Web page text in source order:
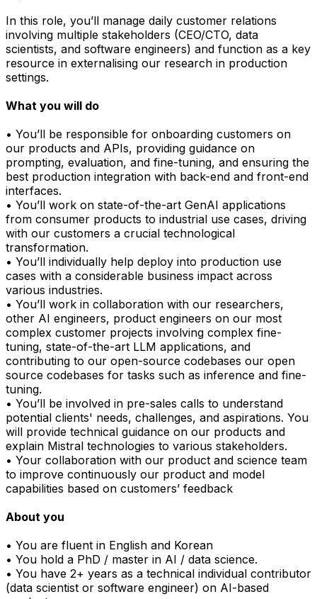
In this role, you’ll manage daily customer relations
involving multiple stakeholders (CEO/CTO, data
scientists, and software engineers) and function as a key
resource in externalising our research in production
settings.
What you will do
• You’ll be responsible for onboarding customers on
our products and APIs, providing guidance on
prompting, evaluation, and fine-tuning, and ensuring the
best production integration with back-end and front-end
interfaces.
• You’ll work on state-of-the-art GenAI applications
from consumer products to industrial use cases, driving
with our customers a crucial technological
transformation.
• You’ll individually help deploy into production use
cases with a considerable business impact across
various industries.
• You’ll work in collaboration with our researchers,
other AI engineers, product engineers on our most
complex customer projects involving complex fine-
tuning, state-of-the-art LLM applications, and
contributing to our open-source codebases our open
source codebases for tasks such as inference and fine-
tuning.
• You’ll be involved in pre-sales calls to understand
potential clients' needs, challenges, and aspirations. You
will provide technical guidance on our products and
explain Mistral technologies to various stakeholders.
• Your collaboration with our product and science team
to improve continuously our product and model
capabilities based on customers’ feedback
About you
• You are fluent in English and Korean
• You hold a PhD / master in AI / data science.
• You have 2+ years as a technical individual contributor
(data scientist or software engineer) on AI-based